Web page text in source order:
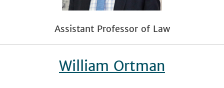
Assistant Professor of Law
William Ortman